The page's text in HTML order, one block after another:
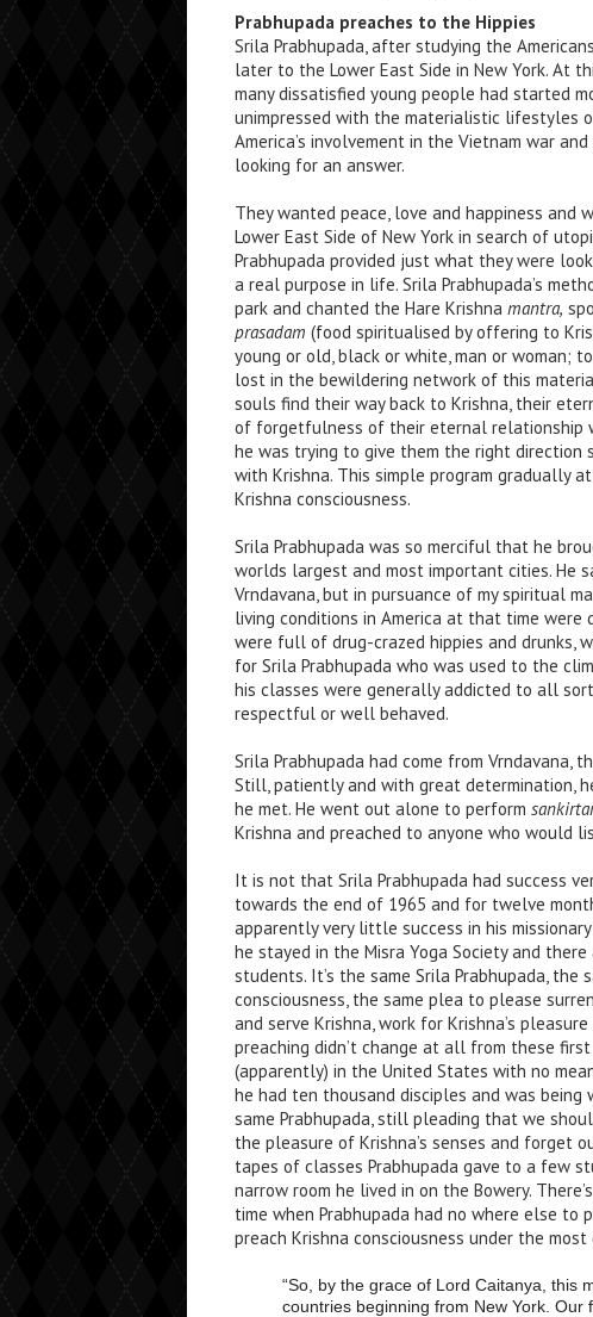
Prabhupada preaches to the Hippies
Srila Prabhupada, after studying the
later to the Lower East Side in New York. At
many dissatisfied young people had started
unimpressed with the materialistic lifestyles
America’s involvement in the Vietnam war
looking for an answer.
They wanted peace, love and happiness and
Lower East Side of New York in search of
Prabhupada provided just what they were
a real purpose in life. Srila Prabhupada’s
park and chanted the Hare Krishna mantra,
prasadam (food spiritualised by offering to
young or old, black or white, man or woman;
lost in the bewildering network of this
souls find their way back to Krishna, their
of forgetfulness of their eternal relationship
he was trying to give them the right
with Krishna. This simple program gradually
Krishna consciousness.
Srila Prabhupada was so merciful that he
worlds largest and most important cities. He
Vrndavana, but in pursuance of my spiritual
living conditions in America at that time were
were full of drug-crazed hippies and drunks,
for Srila Prabhupada who was used to the
his classes were generally addicted to all
respectful or well behaved.
Srila Prabhupada had come from
Still, patiently and with great determination,
he met. He went out alone to perform
Krishna and preached to anyone who would
It is not that Srila Prabhupada had success
towards the end of 1965 and for twelve
apparently very little success in his
he stayed in the Misra Yoga Society and
students. It’s the same Srila Prabhupada, the
consciousness, the same plea to please
and serve Krishna, work for Krishna’s
preaching didn’t change at all from these
(apparently) in the United States with no
he had ten thousand disciples and was being
same Prabhupada, still pleading that we
the pleasure of Krishna’s senses and forget
tapes of classes Prabhupada gave to a few
narrow room he lived in on the Bowery.
time when Prabhupada had no where else to
preach Krishna consciousness under the
“So, by the grace of Lord Caitanya, this
countries beginning from New York. Our